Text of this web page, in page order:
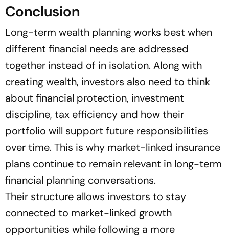
Conclusion
Long-term wealth planning works best when
different financial needs are addressed
together instead of in isolation. Along with
creating wealth, investors also need to think
about financial protection, investment
discipline, tax efficiency and how their
portfolio will support future responsibilities
over time. This is why market-linked insurance
plans continue to remain relevant in long-term
financial planning conversations.
Their structure allows investors to stay
connected to market-linked growth
opportunities while following a more